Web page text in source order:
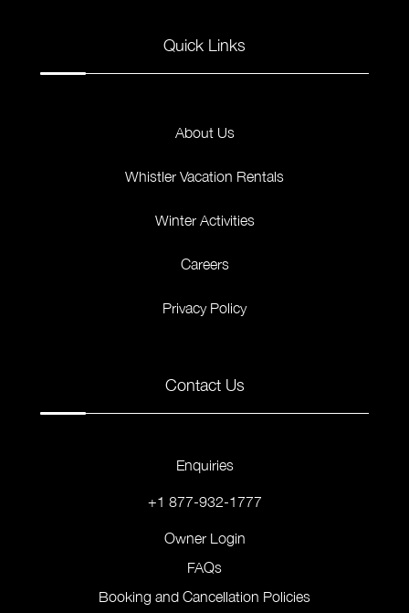
Quick Links
About Us
Whistler Vacation Rentals
Winter Activities
Careers
Privacy Policy
Contact Us
Enquiries
+1 877-932-1777
Owner Login
FAQs
Booking and Cancellation Policies